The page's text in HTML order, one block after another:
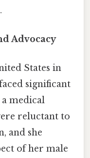
Advocacy
States in
significant
medical
reluctant to
and she
of her male